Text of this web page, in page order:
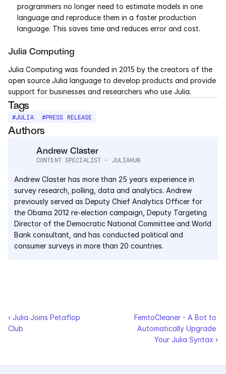
programmers no longer need to estimate models in one
language and reproduce them in a faster production
language. This saves time and reduces error and cost.
Julia Computing
Julia Computing was founded in 2015 by the creators of the
open source Julia language to develop products and provide
support for businesses and researchers who use Julia.
Tags
#JULIA #PRESS RELEASE
Authors
Andrew Claster
CONTENT SPECIALIST - JULIAHUB
Andrew Claster has more than 25 years experience in
survey research, polling, data and analytics. Andrew
previously served as Deputy Chief Analytics Officer for
the Obama 2012 re-election campaign, Deputy Targeting
Director of the Democratic National Committee and World
Bank consultant, and has conducted political and
consumer surveys in more than 20 countries.
‹ Julia Joins Petaflop
Club
FemtoCleaner - A Bot to
Automatically Upgrade
Your Julia Syntax ›